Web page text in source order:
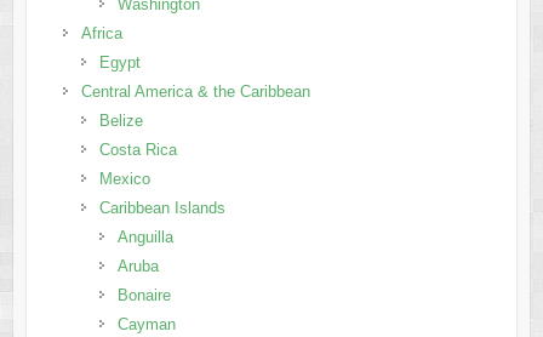
Washington
Africa
Egypt
Central America & the Caribbean
Belize
Costa Rica
Mexico
Caribbean Islands
Anguilla
Aruba
Bonaire
Cayman